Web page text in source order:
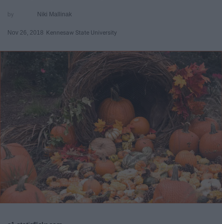
Niki Mallinak
Nov 26, 2018 Kennesaw State University